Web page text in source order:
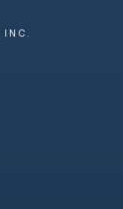
INC.